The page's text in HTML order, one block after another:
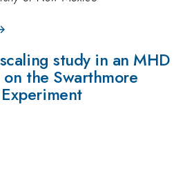
study in an MHD
the Swarthmore